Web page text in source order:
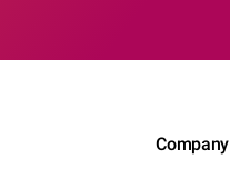
Company